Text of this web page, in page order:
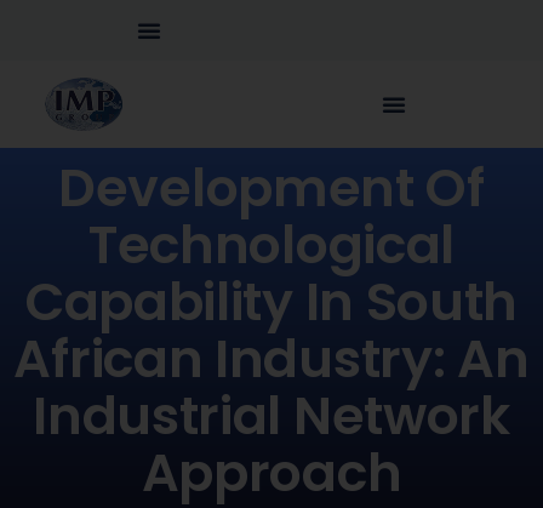
Development Of
Technological
Capability In South
African Industry: An
Industrial Network
Approach